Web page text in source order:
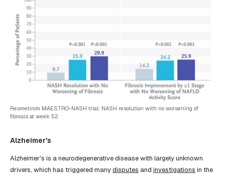
Resmetirom MAESTRO-NASH trial: NASH resolution with no worsening of
fibrosis at week 52
Alzheimer's
Alzheimer's is a neurodegenerative disease with largely unknown
drivers, which has triggered manydisputes and investigations in the